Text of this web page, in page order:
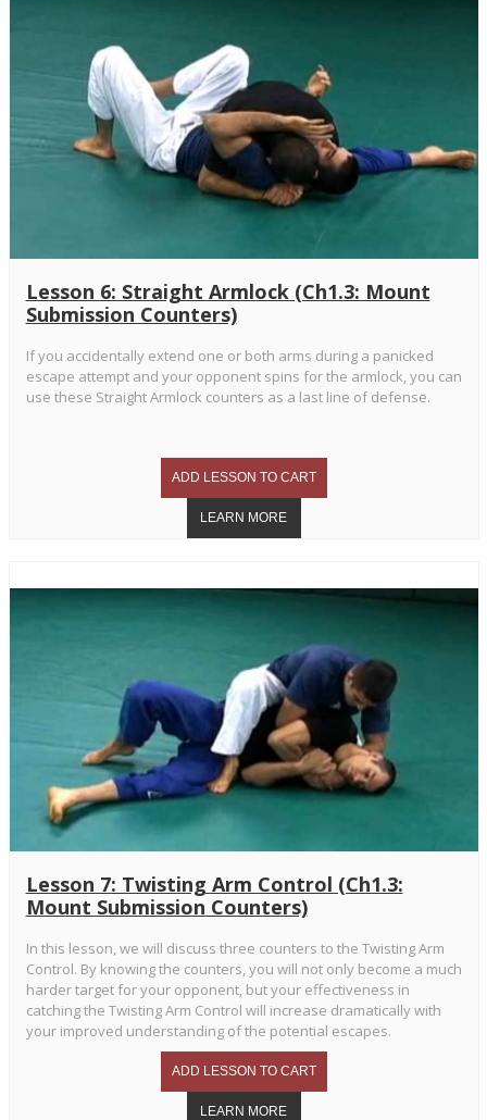
Lesson 6: Straight Armlock (Ch1.3: Mount
Submission Counters)
If you accidentally extend one or both arms during a panicked
escape attempt and your opponent spins for the armlock, you can
use these Straight Armlock counters as a last line of defense.
Lesson 7: Twisting Arm Control (Ch1.3:
Mount Submission Counters)
In this lesson, we will discuss three counters to the Twisting Arm
Control. By knowing the counters, you will not only become a much
harder target for your opponent, but your effectiveness in
catching the Twisting Arm Control will increase dramatically with
your improved understanding of the potential escapes.